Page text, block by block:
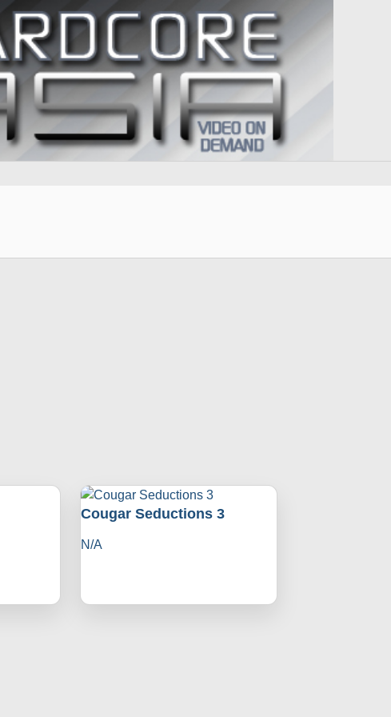
Cougar Seductions 3
N/A